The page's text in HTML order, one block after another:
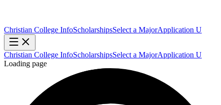
Christian College InfoScholarshipsSelect a MajorApplication U
Christian College InfoScholarshipsSelect a MajorApplication U
Loading page